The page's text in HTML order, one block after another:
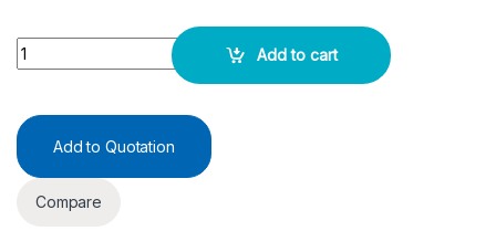
MicroSpin IMD 0806F quantity
Add to cart
Add to Quotation
Compare